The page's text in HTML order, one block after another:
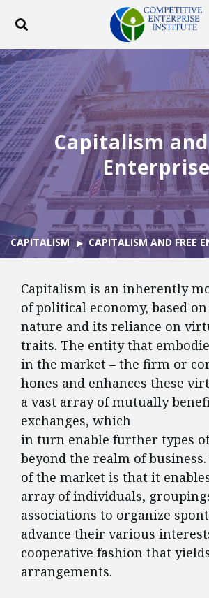
Toggle search
ABOUT POLICY
BLOG
EVENTS
DONATE
FacebookTwitterYouTube
Capitalism
CAPITALISM CAPITALISM AND FREE
Capitalism is an inherently
of political economy, based
nature and its reliance on
traits. The entity that
in the market – the firm or
hones and enhances these
a vast array of mutually
exchanges, which
in turn enable further types
beyond the realm of
of the market is that it
array of individuals,
associations to organize
advance their various
cooperative fashion that
arrangements.